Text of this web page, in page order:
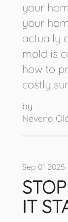
your
your
actually
mold is
how to
costly
by
Nevena
Sep 01 2025
IT